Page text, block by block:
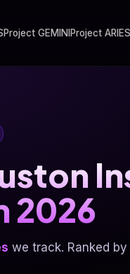
Project GEMINI Project ARIES
2026
we track. Ranked by